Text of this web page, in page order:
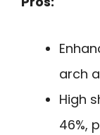
arch
High
46%,